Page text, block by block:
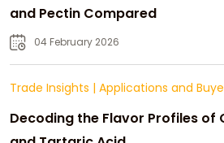
and Pectin Compared
04 February 2026
Trade Insights | Applications and
Decoding the Flavor Profiles of